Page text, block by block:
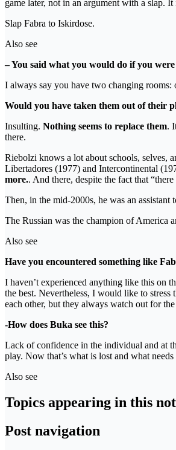
game later, not in an argument with a slap.
Slap Fabra to Iskirdose.
Also see
– You said what you would do if you
I always say you have two changing rooms:
Would you have taken them out of their
Insulting. Nothing seems to replace them.
there.
Riebolzi knows a lot about schools, selves,
Libertadores (1977) and Intercontinental
more.. And there, despite the fact that
Then, in the mid-2000s, he was an
The Russian was the champion of America
Also see
Have you encountered something like
I haven’t experienced anything like this on
the best. Nevertheless, I would like to
each other, but they always watch out for the
-How does Buka see this?
Lack of confidence in the individual and at
play. Now that’s what is lost and what
Also see
Topics appearing in this
Post navigation